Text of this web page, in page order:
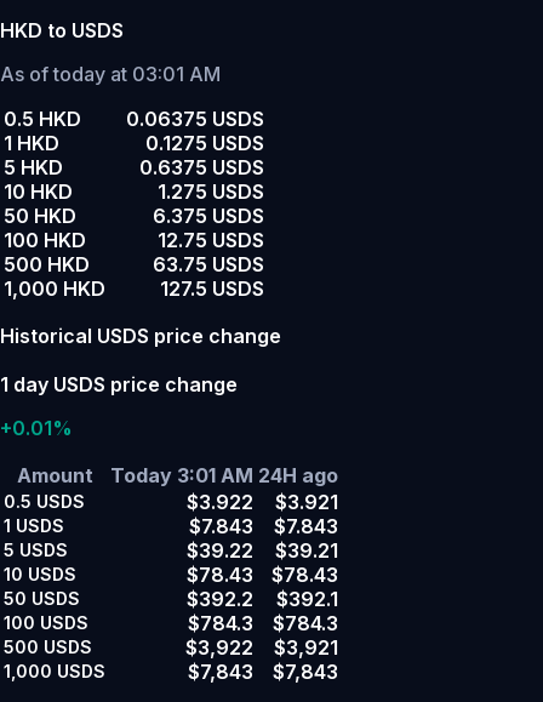
HKD to USDS
As of today at 03:01 AM
0.5 HKD
0.06375 USDS
1 HKD
0.1275 USDS
5 HKD
0.6375 USDS
10 HKD
1.275 USDS
50 HKD
6.375 USDS
100 HKD
12.75 USDS
500 HKD
63.75 USDS
1,000 HKD
127.5 USDS
Historical USDS price change
1 day USDS price change
+0.01%
Amount
Today 3:01 AM 24H ago
0.5 USDS $3.922 $3.921
1 USDS $7.843 $7.843
5 USDS $39.22 $39.21
10 USDS $78.43 $78.43
50 USDS $392.2 $392.1
100 USDS $784.3 $784.3
500 USDS $3,922 $3,921
1,000 USDS $7,843
$7,843